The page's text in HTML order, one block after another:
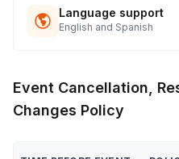
Language support
English and Spanish
Event Cancellation,
Changes Policy